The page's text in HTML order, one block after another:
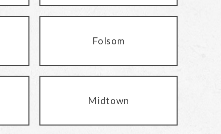
Folsom
Midtown